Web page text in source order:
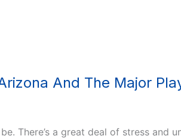
And The Major
There’s a great deal of stress and